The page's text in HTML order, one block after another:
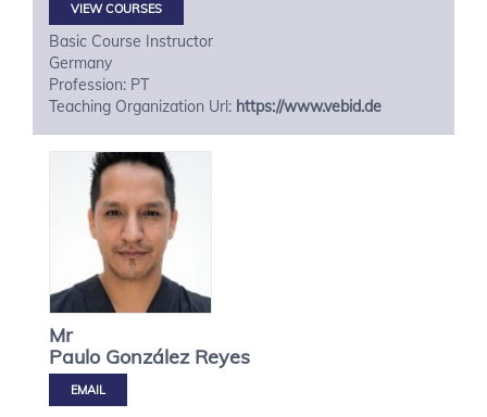
VIEW COURSES
Basic Course Instructor
Germany
Profession: PT
Teaching Organization Url: https://www.vebid.de
Mr
Paulo González Reyes